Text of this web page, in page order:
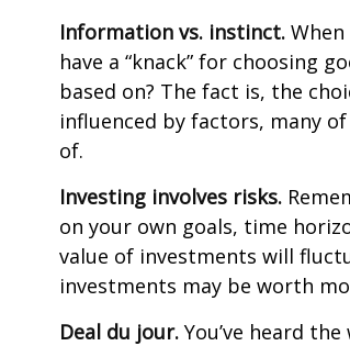
Information vs. instinct.
have a “knack” for choosing
based on? The fact is, the
influenced by factors, many
of.
Investing involves risks.
on your own goals, time
value of investments will
investments may be worth
Deal du jour. You’ve heard